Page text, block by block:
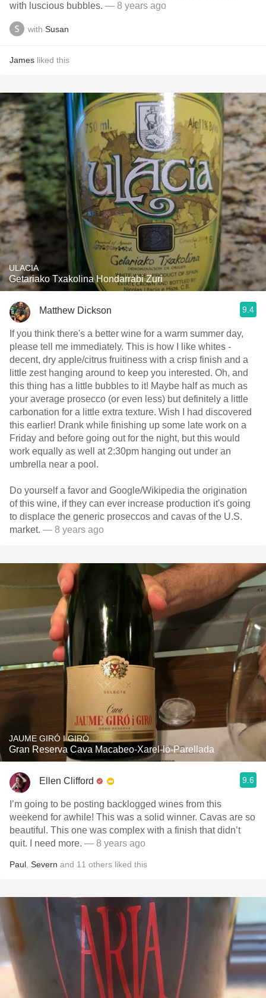
with luscious bubbles. — 8 years ago
with Susan
James liked this
ULACIA
Getariako Txakolina Hondarrabi Zuri
Matthew Dickson 9.4
If you think there's a better wine for a warm summer day,
please tell me immediately. This is how I like whites -
decent, dry apple/citrus fruitiness with a crisp finish and a
little zest hanging around to keep you interested. Oh, and
this thing has a little bubbles to it! Maybe half as much as
your average prosecco (or even less) but definitely a little
carbonation for a little extra texture. Wish I had discovered
this earlier! Drank while finishing up some late work on a
Friday and before going out for the night, but this would
work equally as well at 2:30pm hanging out under an
umbrella near a pool.
Do yourself a favor and Google/Wikipedia the origination
of this wine, if they can ever increase production it's going
to displace the generic proseccos and cavas of the U.S.
market. — 8 years ago
JAUME GIRÓ I GIRÓ
Gran Reserva Cava Macabeo-Xarel-lo-Parellada
Ellen Clifford 9.6
I’m going to be posting backlogged wines from this
weekend for awhile! This was a solid winner. Cavas are so
beautiful. This one was complex with a finish that didn’t
quit. I need more. — 8 years ago
Paul Severn and 11 others liked this